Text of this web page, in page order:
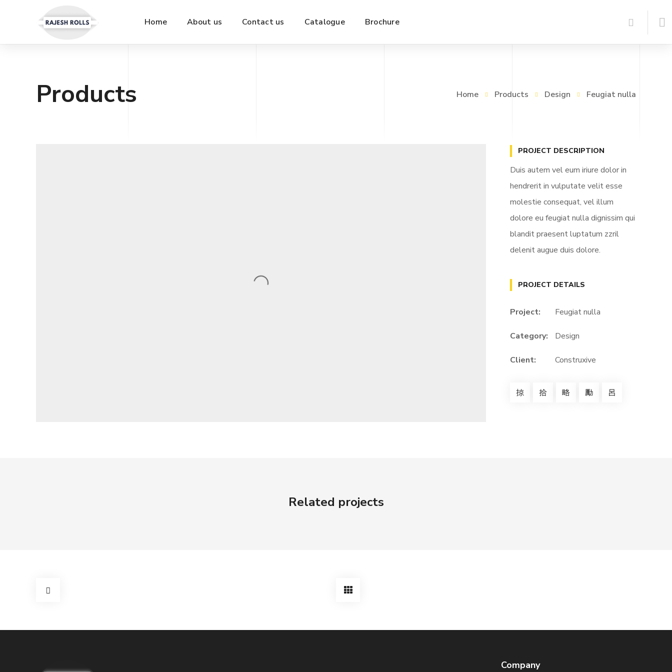
Home About us Contact us Catalogue Brochure
Products Home Products Design Feugiat nulla
PROJECT DESCRIPTION
Duis autem vel eum iriure dolor in
hendrerit in vulputate velit esse
molestie consequat, vel illum
dolore eu feugiat nulla dignissim qui
blandit praesent luptatum zzril
delenit augue duis dolore.
PROJECT DETAILS
Project: Feugiat nulla
Category: Design
Client: Construxive
Related projects
Company